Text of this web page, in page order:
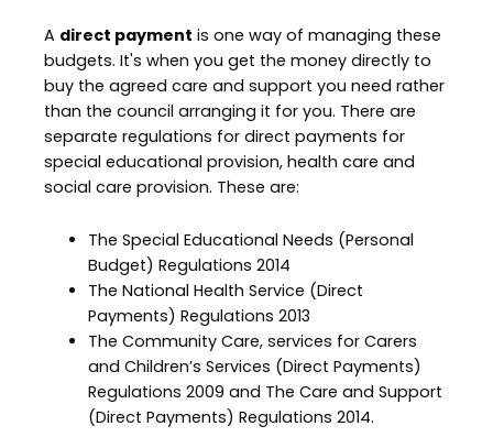
A direct payment is one way of managing these
budgets. It's when you get the money directly to
buy the agreed care and support you need rather
than the council arranging it for you. There are
separate regulations for direct payments for
special educational provision, health care and
social care provision. These are:
The Special Educational Needs (Personal
Budget) Regulations 2014
The National Health Service (Direct
Payments) Regulations 2013
The Community Care, services for Carers
and Children’s Services (Direct Payments)
Regulations 2009 and The Care and Support
(Direct Payments) Regulations 2014.